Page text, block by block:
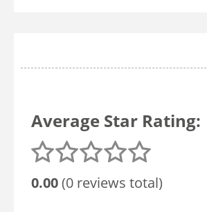
Average Star Rating:
0.00(0 reviews total)